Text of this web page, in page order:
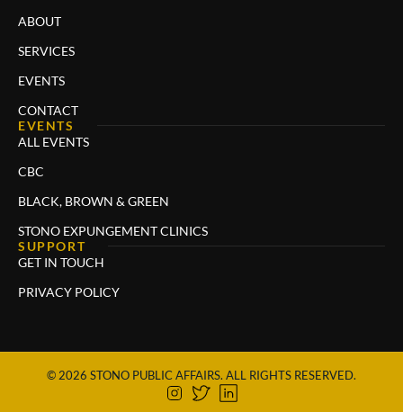
ABOUT
SERVICES
EVENTS
CONTACT
EVENTS
ALL EVENTS
CBC
BLACK, BROWN & GREEN
STONO EXPUNGEMENT CLINICS
SUPPORT
GET IN TOUCH
PRIVACY POLICY
© 2026 STONO PUBLIC AFFAIRS. ALL RIGHTS RESERVED.